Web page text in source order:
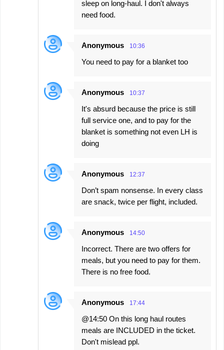
sleep on long-haul. I don't always
need food.
Anonymous 10:36
You need to pay for a blanket too
Anonymous 10:37
It's absurd because the price is still
full service one, and to pay for the
blanket is something not even LH is
doing
Anonymous 12:37
Don’t spam nonsense. In every class
are snack, twice per flight, included.
Anonymous 14:50
Incorrect. There are two offers for
meals, but you need to pay for them.
There is no free food.
Anonymous 17:44
@14:50 On this long haul routes
meals are INCLUDED in the ticket.
Don't mislead ppl.